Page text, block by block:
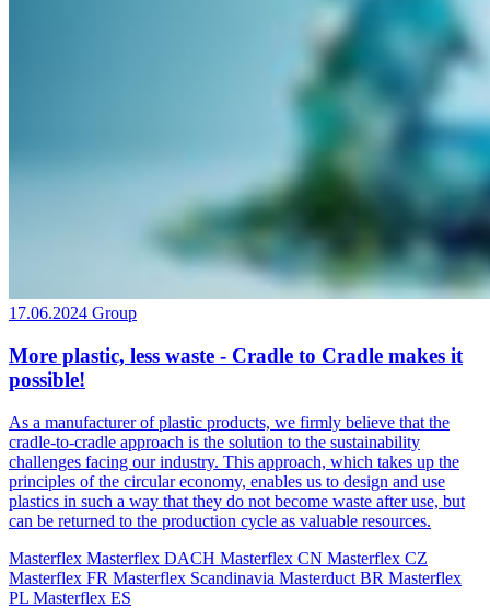
17.06.2024 Group
More plastic, less waste - Cradle to Cradle makes it
possible!
As a manufacturer of plastic products, we firmly believe that the
cradle-to-cradle approach is the solution to the sustainability
challenges facing our industry. This approach, which takes up the
principles of the circular economy, enables us to design and use
plastics in such a way that they do not become waste after use, but
can be returned to the production cycle as valuable resources.
Masterflex Masterflex DACH Masterflex CN Masterflex CZ
Masterflex FR Masterflex Scandinavia Masterduct BR Masterflex
PL Masterflex ES